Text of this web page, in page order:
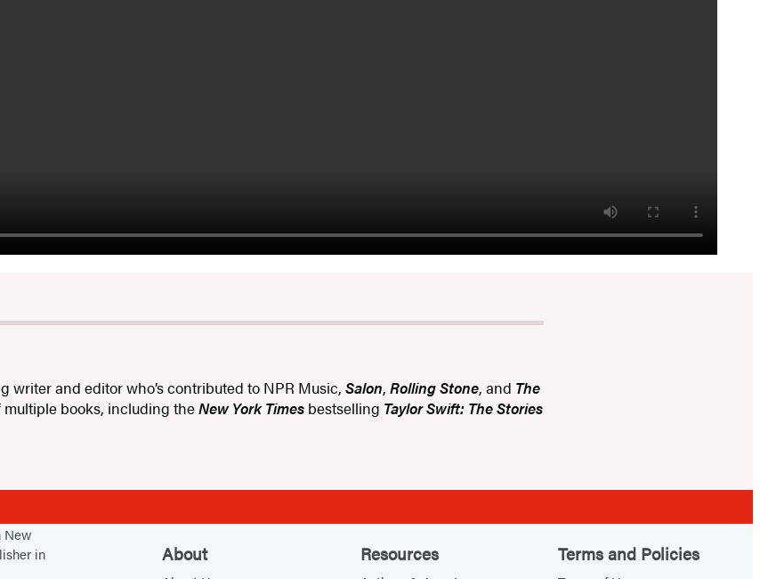
writer and editor who’s contributed to NPR Music, Salon, Rolling Stone, and The
multiple books, including theNew York Timesbestselling Taylor Swift: The Stories
New
in
About Resources Terms and Policies